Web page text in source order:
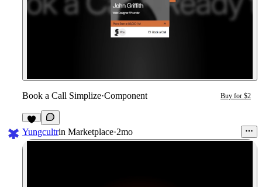
Book a Call Simplize·Component Buy for $2
8
Yungcultrin Marketplace·2mo